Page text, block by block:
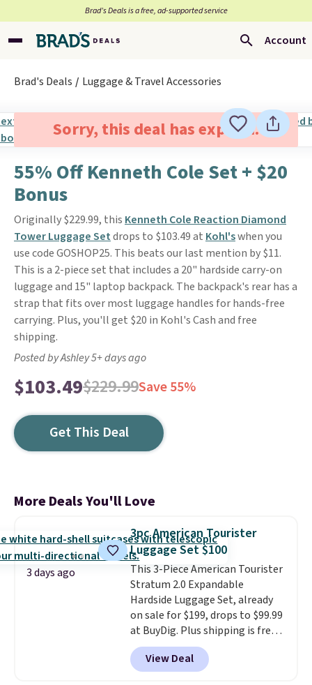
Brad’s Deals is a free, ad-supported service
Account
Brad's Deals Luggage & Travel Accessories
Sorry, this deal has expired.
55% Off Kenneth Cole Set + $20
Bonus
Originally $229.99, this Kenneth Cole Reaction Diamond
Tower Luggage Setdrops to $103.49 at Kohl'swhen you
use code GOSHOP25. This beats our last mention by $11.
This is a 2-piece set that includes a 20" hardside carry-on
luggage and 15" laptop backpack. The backpack's rear has a
strap that fits over most luggage handles for hands-free
carrying. Plus, you'll get $20 in Kohl's Cash and free
shipping.
Posted by Ashley 5+ days ago
$103.49$229.99Save 55%
Get This Deal
More Deals You'll Love
3 days ago
3pc American Tourister
Luggage Set $100
This 3-Piece American Tourister
Stratum 2.0 Expandable
Hardside Luggage Set, already
on sale for $199, drops to $99.99
at BuyDig. Plus shipping is free.
That's the best price we could
find by $10! Not only does this 3-
piece set offer ultimate
View Deal